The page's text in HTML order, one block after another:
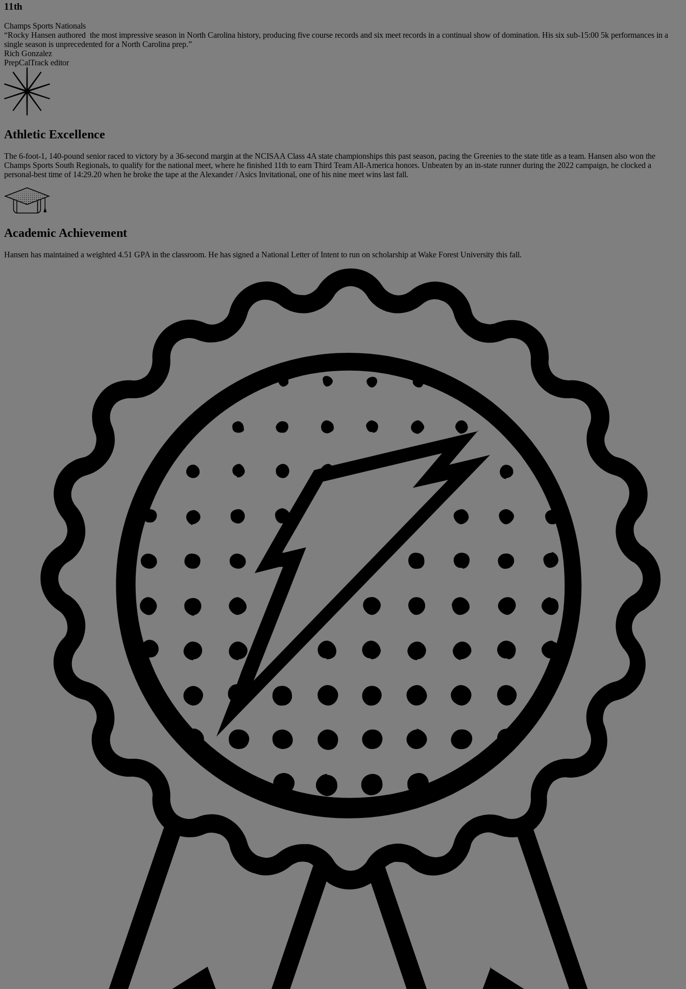
11th
Champs Sports Nationals
“Rocky Hansen authored the most impressive season in North Carolina history, producing five course records and six meet records in a continual show of domination. His six sub-15:00 5k performances in a
single season is unprecedented for a North Carolina prep.”
Rich Gonzalez
PrepCalTrack editor
Athletic Excellence
The 6-foot-1, 140-pound senior raced to victory by a 36-second margin at the NCISAA Class 4A state championships this past season, pacing the Greenies to the state title as a team. Hansen also won the
Champs Sports South Regionals, to qualify for the national meet, where he finished 11th to earn Third Team All-America honors. Unbeaten by an in-state runner during the 2022 campaign, he clocked a
personal-best time of 14:29.20 when he broke the tape at the Alexander / Asics Invitational, one of his nine meet wins last fall.
Academic Achievement
Hansen has maintained a weighted 4.51 GPA in the classroom. He has signed a National Letter of Intent to run on scholarship at Wake Forest University this fall.